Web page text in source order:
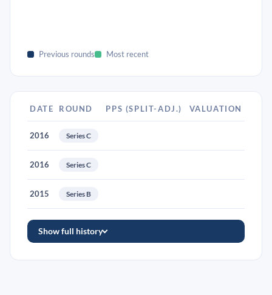
Previous rounds Most recent
DATE ROUND PPS (SPLIT-ADJ.) VALUATION
2016 Series C
2016 Series C
2015 Series B
Show full history